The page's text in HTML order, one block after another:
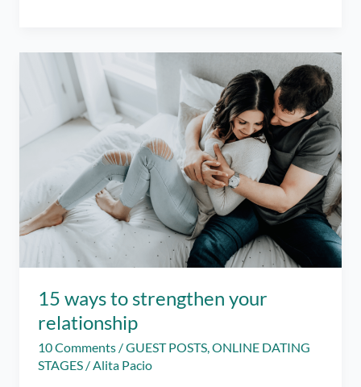
Mood
15 ways to strengthen your
relationship
10 Comments /GUEST POSTS,ONLINE DATING
STAGES /Alita Pacio